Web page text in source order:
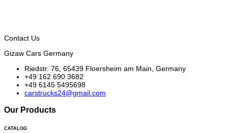
Contact Us
Gizaw Cars Germany
Riedstr. 76, 65439 Floersheim am Main, Germany
+49 162 690 3682
+49 6145 5495698
carstrucks24@gmail.com
Our Products
CATALOG